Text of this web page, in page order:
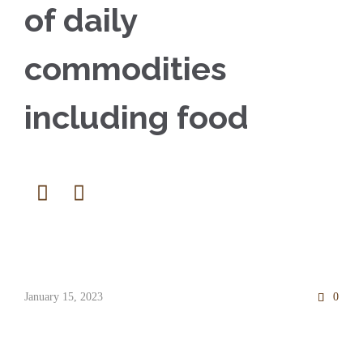
of daily
commodities
including food
 
January 15, 2023  0